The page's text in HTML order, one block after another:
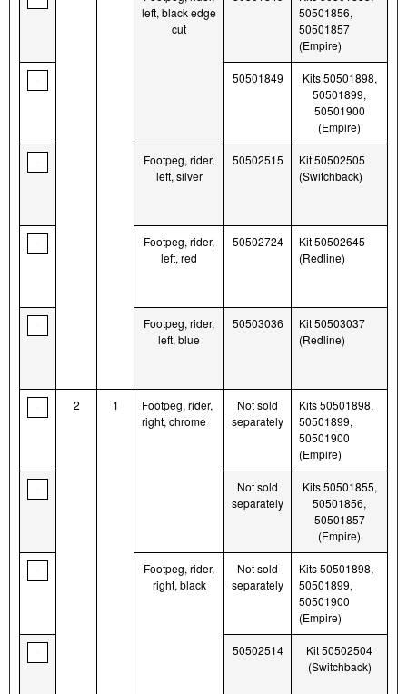
left, black edge
cut
50501856,
50501857
(Empire)
50501849
Kits 50501898,
50501899,
50501900
(Empire)
Footpeg, rider,
left, silver
50502515
Kit 50502505
(Switchback)
Footpeg, rider,
left, red
50502724
Kit 50502645
(Redline)
Footpeg, rider,
left, blue
50503036
Kit 50503037
(Redline)
2 1
Footpeg, rider,
right, chrome
Not sold
separately
Kits 50501898,
50501899,
50501900
(Empire)
Not sold
separately
Kits 50501855,
50501856,
50501857
(Empire)
Footpeg, rider,
right, black
Not sold
separately
Kits 50501898,
50501899,
50501900
(Empire)
50502514
Kit 50502504
(Switchback)